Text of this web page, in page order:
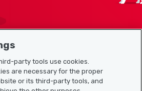
party tools use cookies.
are necessary for the proper
or its third-party tools, and